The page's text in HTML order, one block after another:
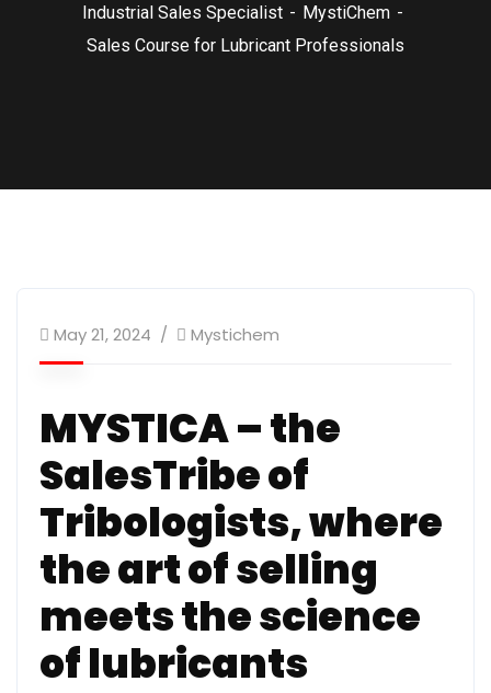
Industrial Sales Specialist
MystiChem
Sales Course for Lubricant Professionals
May 21, 2024 Mystichem
MYSTICA – the
SalesTribe of
Tribologists, where
the art of selling
meets the science
of lubricants